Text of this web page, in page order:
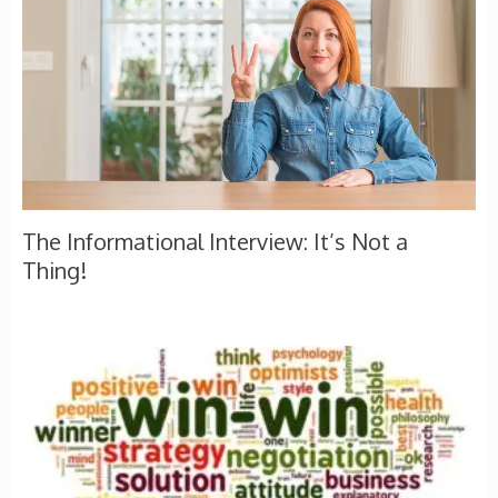
The Informational Interview: It’s Not a
Thing!